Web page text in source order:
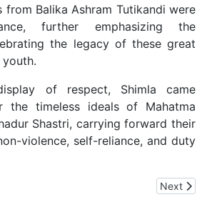
from Balika Ashram Tutikandi were
further emphasizing the
the legacy of these great
of respect, Shimla came
the timeless ideals of Mahatma
Shastri, carrying forward their
violence, self-reliance, and duty
City Gets Four Garbage Compactors
Next
Next